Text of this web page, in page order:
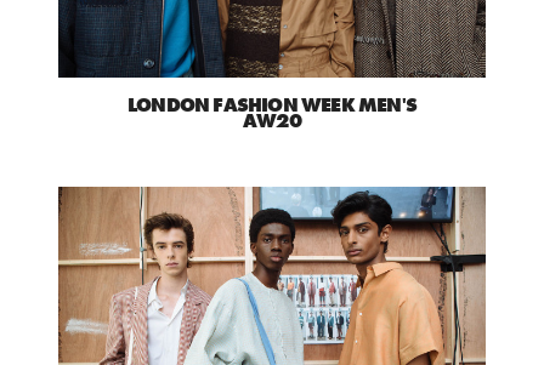
LONDON FASHION WEEK MEN'S
AW20